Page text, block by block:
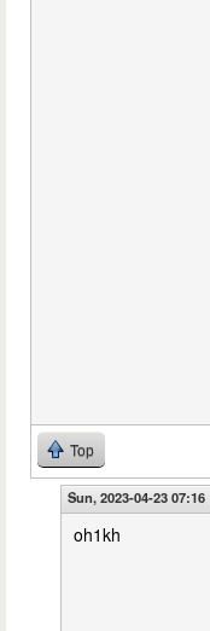
Top
Sun, 2023-04-23 07:16
oh1kh